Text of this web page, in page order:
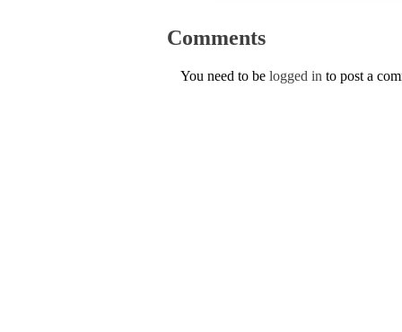
Comments
You need to be logged in to post a